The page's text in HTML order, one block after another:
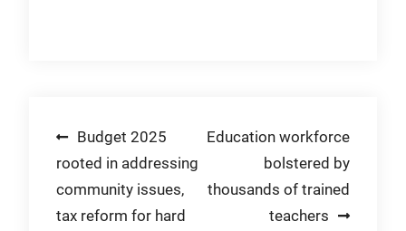
Post
navigation
Budget 2025
rooted in addressing
community issues,
tax reform for hard
Education workforce
bolstered by
thousands of trained
teachers